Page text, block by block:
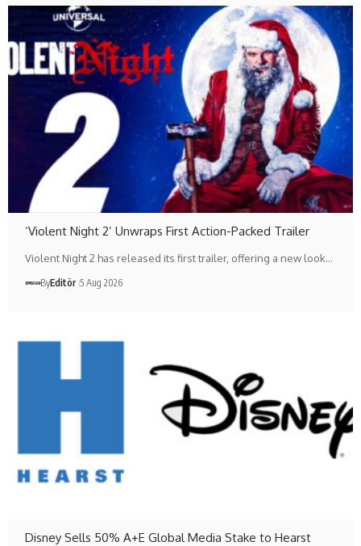
‘Violent Night 2’ Unwraps First Action-Packed Trailer
Violent Night 2 has released its first trailer, offering a new look…
ByEditör 5 Aug 2026
Disney Sells 50% A+E Global Media Stake to Hearst